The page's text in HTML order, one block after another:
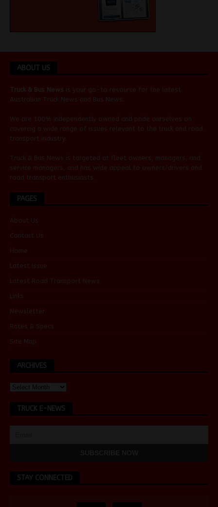
ABOUT US
Truck & Bus News is your go-to resource for the latest
Australian Truck News and Bus News
We are 100% independently owned and pride ourselves on
covering a wide range of issues relevant to the truck and road
transport industry.
Truck & Bus News is targeted at fleet owners, managers, and
service managers, and has wide appeal to owners/drivers and
road transport enthusiasts.
PAGES
About Us
Contact Us
Home
Latest Issue
Latest Road Transport News
Links
Newsletter
Rates & Specs
Site Map
ARCHIVES
TRUCK E-NEWS
STAY CONNECTED